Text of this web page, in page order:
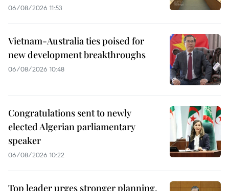
06/08/2026 11:53
Vietnam-Australia ties poised for
new development breakthroughs
06/08/2026 10:48
Congratulations sent to newly
elected Algerian parliamentary
speaker
06/08/2026 10:22
Top leader urges stronger planning,